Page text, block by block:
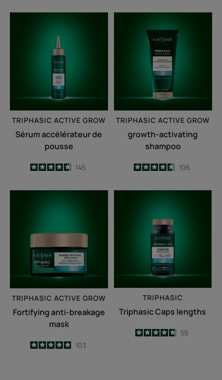
de
pousse
TRIPHASIC ACTIVE GROW
Sérum accélérateur de
pousse
4.7
/5
145
activating
shampoo
TRIPHASIC ACTIVE GROW
growth-activating
shampoo
4.6
/5
106
mask
TRIPHASIC ACTIVE GROW
Fortifying anti-breakage
mask
4.9
/5
103
lengths
TRIPHASIC
Triphasic Caps lengths
4.7
/
5
55